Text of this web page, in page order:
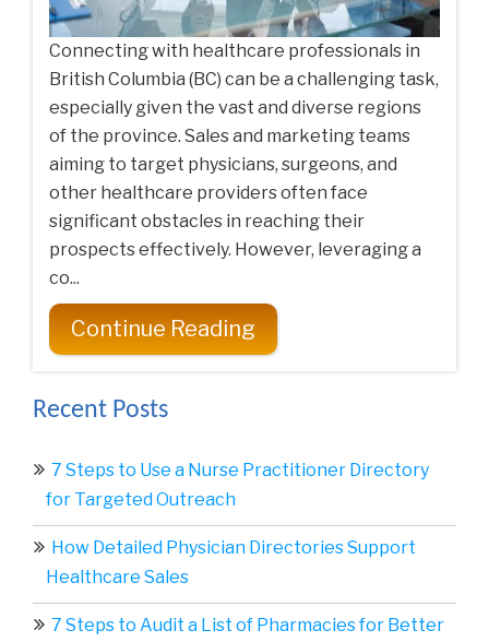
Connecting with healthcare professionals in
British Columbia (BC) can be a challenging task,
especially given the vast and diverse regions
of the province. Sales and marketing teams
aiming to target physicians, surgeons, and
other healthcare providers often face
significant obstacles in reaching their
prospects effectively. However, leveraging a
co...
Continue Reading
Recent Posts
7 Steps to Use a Nurse Practitioner Directory
for Targeted Outreach
How Detailed Physician Directories Support
Healthcare Sales
7 Steps to Audit a List of Pharmacies for Better